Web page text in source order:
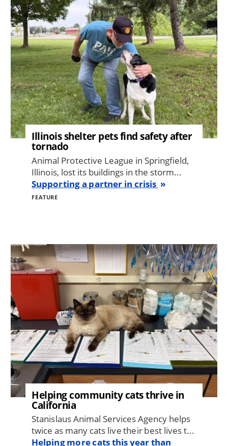
Illinois shelter pets find safety after
tornado
Animal Protective League in Springfield,
Illinois, lost its buildings in the storm...
Supporting a partner in crisis
FEATURE
Image
Helping community cats thrive in
California
Stanislaus Animal Services Agency helps
twice as many cats live their best lives t...
Helping more cats this year than